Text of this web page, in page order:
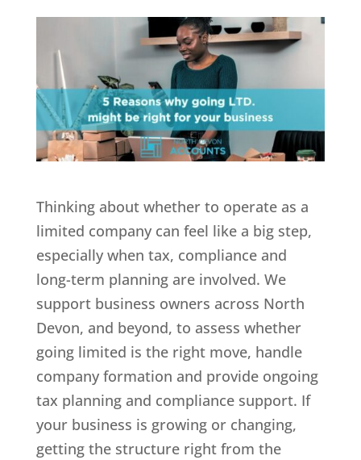
Thinking about whether to operate as a
limited company can feel like a big step,
especially when tax, compliance and
long-term planning are involved. We
support business owners across North
Devon, and beyond, to assess whether
going limited is the right move, handle
company formation and provide ongoing
tax planning and compliance support. If
your business is growing or changing,
getting the structure right from the